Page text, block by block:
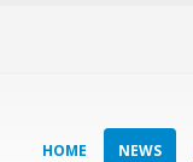
HOME NEWS